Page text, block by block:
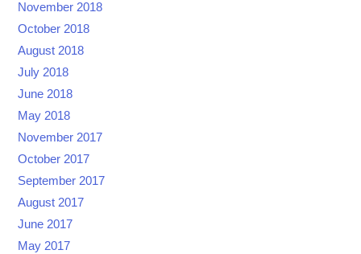
November 2018
October 2018
August 2018
July 2018
June 2018
May 2018
November 2017
October 2017
September 2017
August 2017
June 2017
May 2017